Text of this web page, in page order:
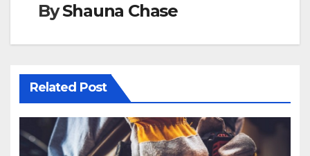
ByShauna Chase
Related Post